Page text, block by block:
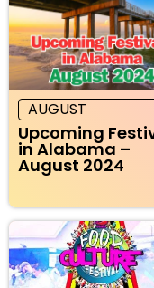
AUGUST
Upcoming
in Alabama –
August 2024